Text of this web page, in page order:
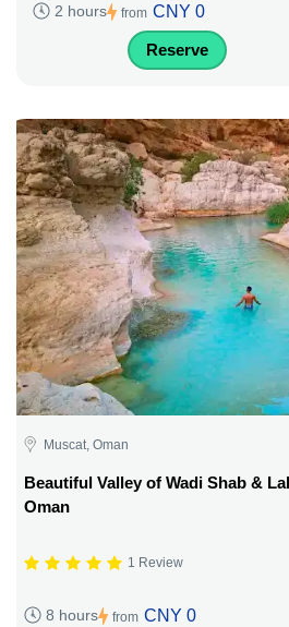
2 hours from CNY 0
Reserve
Muscat, Oman
Beautiful Valley of Wadi Shab &
Oman
1 Review
8 hours from CNY 0